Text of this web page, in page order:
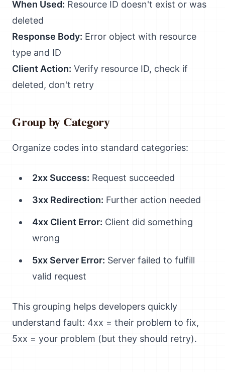
When Used: Resource ID doesn't exist or was
deleted
Response Body: Error object with resource
type and ID
Client Action: Verify resource ID, check if
deleted, don't retry
Group by Category
Organize codes into standard categories:
2xx Success: Request succeeded
3xx Redirection: Further action needed
4xx Client Error: Client did something
wrong
5xx Server Error: Server failed to fulfill
valid request
This grouping helps developers quickly
understand fault: 4xx = their problem to fix,
5xx = your problem (but they should retry).